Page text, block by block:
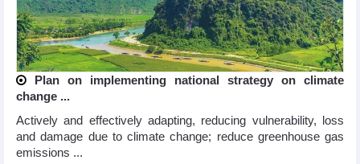
Plan on implementing national strategy on climate
change ...
Actively and effectively adapting, reducing vulnerability, loss
and damage due to climate change; reduce greenhouse gas
emissions ...